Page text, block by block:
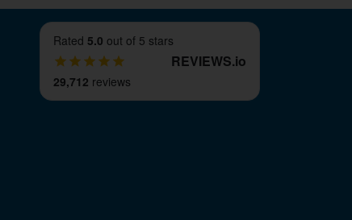
Rated 5.0 out of 5 stars
REVIEWS.io
29,712 reviews